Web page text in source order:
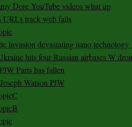
Dore YouTube videos what up
URLs track web fails
invasion devastating nano
hits four Russian airbases W
Paris has fallen
Watson PJW